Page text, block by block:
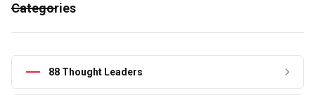
Categories
88 Thought Leaders